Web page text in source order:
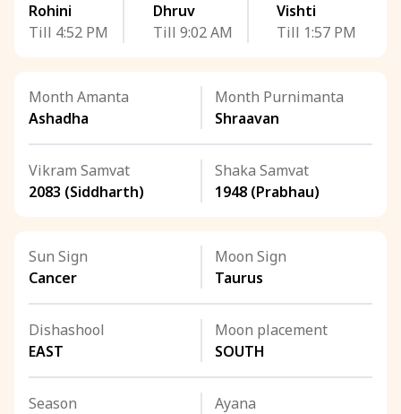
Rohini
Till 4:52 PM
Dhruv
Till 9:02 AM
Vishti
Till 1:57 PM
Month Amanta
Ashadha
Month Purnimanta
Shraavan
Vikram Samvat
2083 (Siddharth)
Shaka Samvat
1948 (Prabhau)
Sun Sign
Cancer
Moon Sign
Taurus
Dishashool
EAST
Moon placement
SOUTH
Season
Ayana